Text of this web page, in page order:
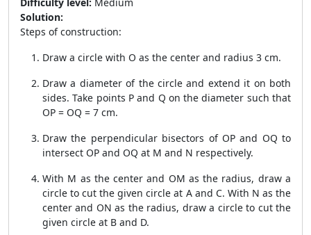
Solution:
Steps of construction:
Draw a circle with O as the center and radius 3 cm.
Draw a diameter of the circle and extend it on both
sides. Take points P and Q on the diameter such that
OP = OQ = 7 cm.
Draw the perpendicular bisectors of OP and OQ to
intersect OP and OQ at M and N respectively.
With M as the center and OM as the radius, draw a
circle to cut the given circle at A and C. With N as the
center and ON as the radius, draw a circle to cut the
given circle at B and D.